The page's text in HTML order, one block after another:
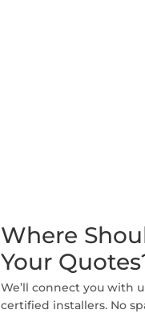
Where
Your
We’ll connect you with
certified installers. No